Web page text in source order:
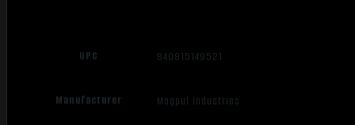
UPC 840815149521
Manufacturer Magpul Industries